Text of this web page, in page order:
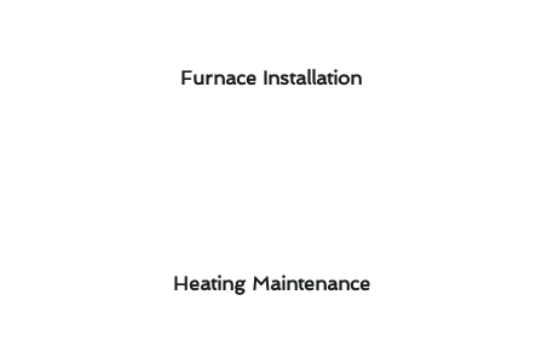
Furnace Installation
Heating Maintenance